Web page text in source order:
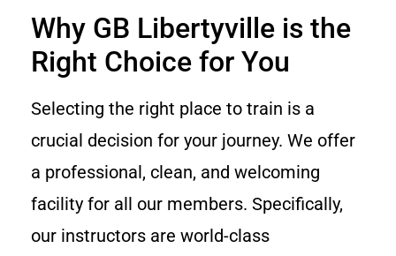
Why GB Libertyville is the
Right Choice for You
Selecting the right place to train is a
crucial decision for your journey. We offer
a professional, clean, and welcoming
facility for all our members. Specifically,
our instructors are world-class